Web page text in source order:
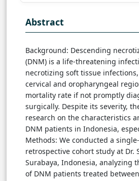
Abstract
Background: Descending
(DNM) is a life-threatening
necrotizing soft tissue
cervical and oropharyngeal
mortality rate if not promptly
surgically. Despite its severity,
research on the characteristics
DNM patients in Indonesia,
Methods: We conducted a
retrospective cohort study at Dr.
Surabaya, Indonesia, analyzing
of DNM patients treated